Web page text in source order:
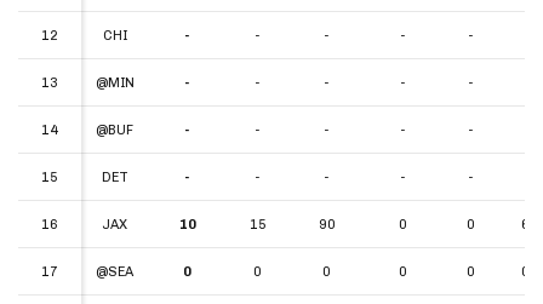
12 CHI - - - - -
13 @MIN - - - - -
14 @BUF - - - - -
15 DET - - - - -
16 JAX 10 15 90 0 0
17 @SEA 0 0 0 0 0
12
13
14
15
16
17